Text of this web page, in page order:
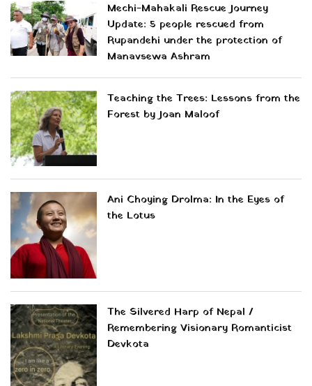
Mechi-Mahakali Rescue Journey
Update: 5 people rescued from
Rupandehi under the protection of
Manavsewa Ashram
Teaching the Trees: Lessons from the
Forest by Joan Maloof
Ani Choying Drolma: In the Eyes of
the Lotus
The Silvered Harp of Nepal /
Remembering Visionary Romanticist
Devkota